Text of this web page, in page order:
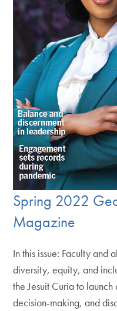
Spring 2022
Magazine
In this issue: Faculty and
diversity, equity, and
the Jesuit Curia to
decision-making, and